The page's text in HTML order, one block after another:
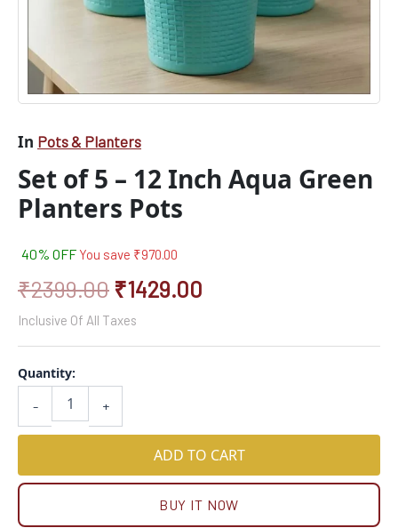
In Pots & Planters
Set of 5 – 12 Inch Aqua Green
Planters Pots
40% OFF You save ₹970.00
₹2399.00 ₹1429.00
Inclusive Of All Taxes
-
Quantity:
+
ADD TO CART
BUY IT NOW